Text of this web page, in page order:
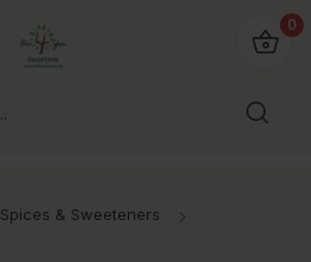
0
Spices & Sweeteners